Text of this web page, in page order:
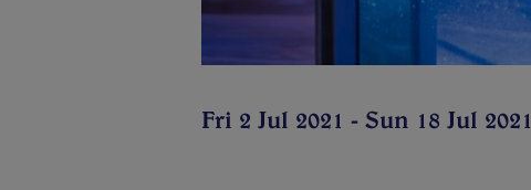
Fri 2 Jul 2021 - Sun 18 Jul 2021